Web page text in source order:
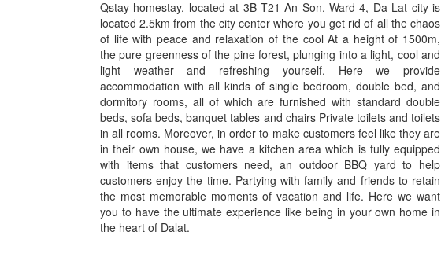
Qstay homestay, located at 3B T21 An Son, Ward 4, Da Lat city is
located 2.5km from the city center where you get rid of all the chaos
of life with peace and relaxation of the cool At a height of 1500m,
the pure greenness of the pine forest, plunging into a light, cool and
light weather and refreshing yourself. Here we provide
accommodation with all kinds of single bedroom, double bed, and
dormitory rooms, all of which are furnished with standard double
beds, sofa beds, banquet tables and chairs Private toilets and toilets
in all rooms. Moreover, in order to make customers feel like they are
in their own house, we have a kitchen area which is fully equipped
with items that customers need, an outdoor BBQ yard to help
customers enjoy the time. Partying with family and friends to retain
the most memorable moments of vacation and life. Here we want
you to have the ultimate experience like being in your own home in
the heart of Dalat.